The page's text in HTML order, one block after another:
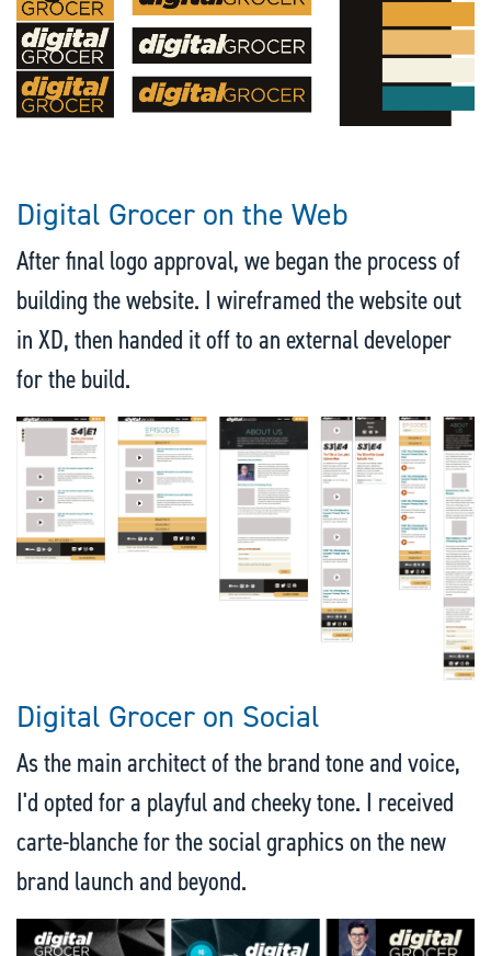
Digital Grocer on the Web
After final logo approval, we began the process of
building the website. I wireframed the website out
in XD, then handed it off to an external developer
for the build.
Digital Grocer on Social
As the main architect of the brand tone and voice,
I'd opted for a playful and cheeky tone. I received
carte-blanche for the social graphics on the new
brand launch and beyond.